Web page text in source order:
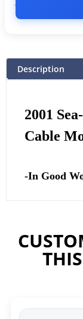
Description
2001
Cable
-In Good